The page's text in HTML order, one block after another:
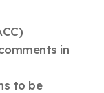
in
to be